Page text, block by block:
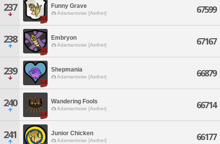
237 Funny Grave
Adamantoise [Aether] 67599
238 Embryon
Adamantoise [Aether] 67167
239 Shepmania
Adamantoise [Aether] 66879
240 Wandering Fools
Adamantoise [Aether] 66714
241 Junior Chicken
Adamantoise [Aether] 66177